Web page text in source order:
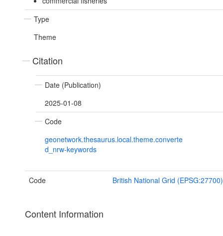
Type
Theme
Citation
Date (Publication)
2025-01-08
Code
geonetwork.thesaurus.local.theme.converte
d_nrw-keywords
Code British National Grid (EPSG:27700)
Content Information